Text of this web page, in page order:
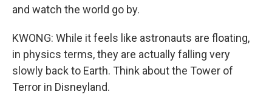
and watch the world go by.
KWONG: While it feels like astronauts are floating,
in physics terms, they are actually falling very
slowly back to Earth. Think about the Tower of
Terror in Disneyland.